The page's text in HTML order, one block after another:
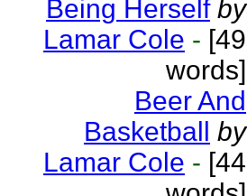
Being Herself by
Lamar Cole - [49
words]
Beer And
Basketball by
Lamar Cole - [44